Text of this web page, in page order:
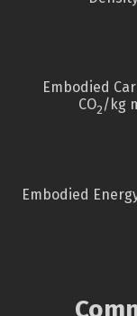
Embodied
CO2/kg
Embodied